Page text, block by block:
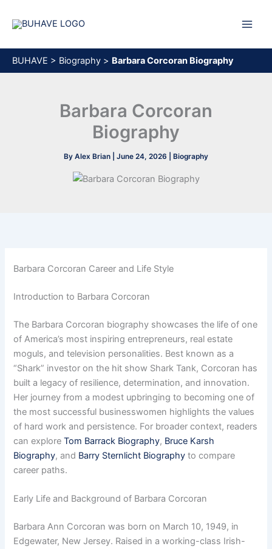
BUHAVE > Biography > Barbara Corcoran Biography
Barbara Corcoran
Biography
By Alex Brian June 24, 2026 Biography
Barbara Corcoran Career and Life Style
Introduction to Barbara Corcoran
The Barbara Corcoran biography showcases the life of one
of America’s most inspiring entrepreneurs, real estate
moguls, and television personalities. Best known as a
“Shark” investor on the hit show Shark Tank, Corcoran has
built a legacy of resilience, determination, and innovation.
Her journey from a modest upbringing to becoming one of
the most successful businesswomen highlights the values
of hard work and persistence. For broader context, readers
can exploreTom Barrack Biography, Bruce Karsh
Biography, and Barry Sternlicht Biography to compare
career paths.
Early Life and Background of Barbara Corcoran
Barbara Ann Corcoran was born on March 10, 1949, in
Edgewater, New Jersey. Raised in a working-class Irish-